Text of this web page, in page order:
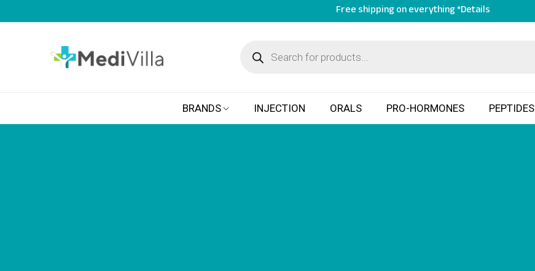
Free shipping on everything *Details
BRANDS INJECTION ORALS PRO-HORMONES PEPTIDES